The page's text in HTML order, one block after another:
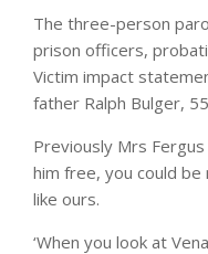
The three-person
prison officers,
Victim impact
father Ralph Bulger,
Previously Mrs
him free, you could
like ours.
‘When you look at